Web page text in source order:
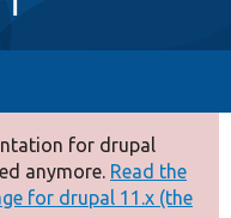
for drupal
anymore. Read the
for drupal 11.x (the